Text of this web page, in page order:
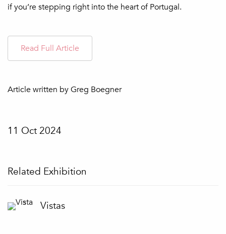
if you’re stepping right into the heart of Portugal.
Read Full Article
Article written by Greg Boegner
11 Oct 2024
Related Exhibition
Vistas